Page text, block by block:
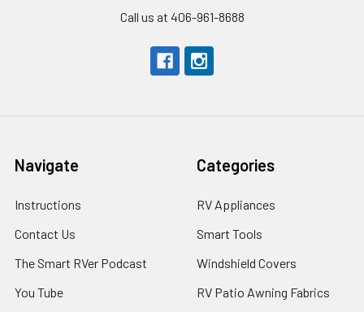
Call us at 406-961-8688
Navigate
Instructions
Contact Us
The Smart RVer Podcast
You Tube
Categories
RV Appliances
Smart Tools
Windshield Covers
RV Patio Awning Fabrics